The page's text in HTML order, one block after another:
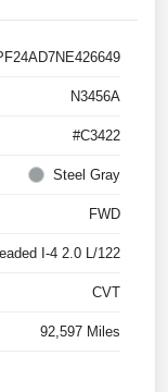
N3456A
#C3422
Steel Gray
FWD
I-4 2.0 L/122
CVT
92,597 Miles